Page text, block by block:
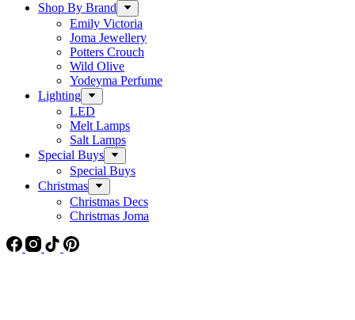
Shop By Brand
Emily Victoria
Joma Jewellery
Potters Crouch
Wild Olive
Yodeyma Perfume
Lighting
LED
Melt Lamps
Salt Lamps
Special Buys
Special Buys
Christmas
Christmas Decs
Christmas Joma